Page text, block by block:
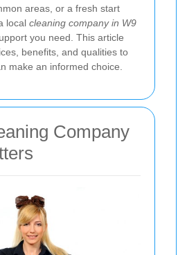
areas, or a fresh start
local cleaning company in W9
you need. This article
benefits, and qualities to
make an informed choice.
Company